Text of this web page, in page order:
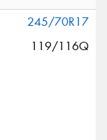
245/70R17
119/116Q